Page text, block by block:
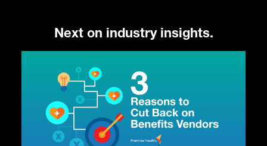
Next on industry insights.